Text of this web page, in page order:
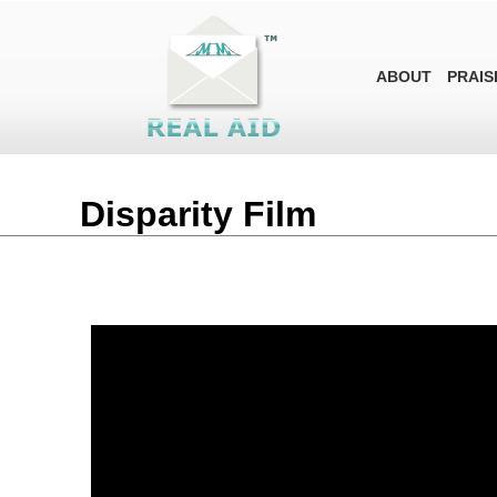
ABOUT
Disparity Film